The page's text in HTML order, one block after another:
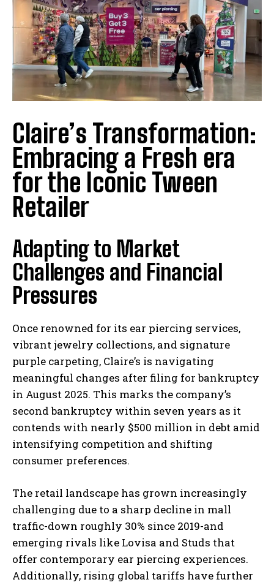
Claire’s Transformation:
Embracing a Fresh era
for the Iconic Tween
Retailer
Adapting to Market
Challenges and Financial
Pressures
Once renowned for its ear piercing services,
vibrant jewelry collections, and signature
purple carpeting, Claire’s is navigating
meaningful changes after filing for bankruptcy
in August 2025. This marks the company’s
second bankruptcy within seven years as it
contends with nearly $500 million in debt amid
intensifying competition and shifting
consumer preferences.
The retail landscape has grown increasingly
challenging due to a sharp decline in mall
traffic-down roughly 30% since 2019-and
emerging rivals like Lovisa and Studs that
offer contemporary ear piercing experiences.
Additionally, rising global tariffs have further